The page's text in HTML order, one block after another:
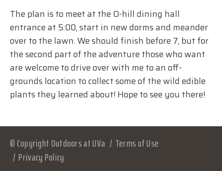
The plan is to meet at the O-hill dining hall
entrance at 5:00, start in new dorms and meander
over to the lawn. We should finish before 7, but for
the second part of the adventure those who want
are welcome to drive over with me to an off-
grounds location to collect some of the wild edible
plants they learned about! Hope to see you there!
© Copyright Outdoors at UVa
Terms of Use
Privacy Policy